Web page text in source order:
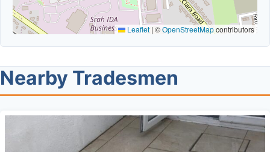
Leaflet | ©OpenStreetMapcontributors
Nearby Tradesmen